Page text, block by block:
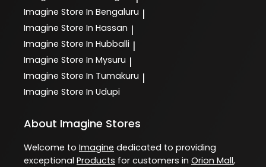
Imagine Store In Bengaluru |
Imagine Store In Hassan |
Imagine Store In Hubballi |
Imagine Store In Mysuru |
Imagine Store In Tumakuru |
Imagine Store In Udupi
About Imagine Stores
Welcome to Imagine dedicated to providing
exceptional Products for customers in Orion Mall,